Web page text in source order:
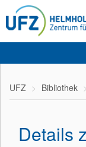
UFZ Bibliothek
Details